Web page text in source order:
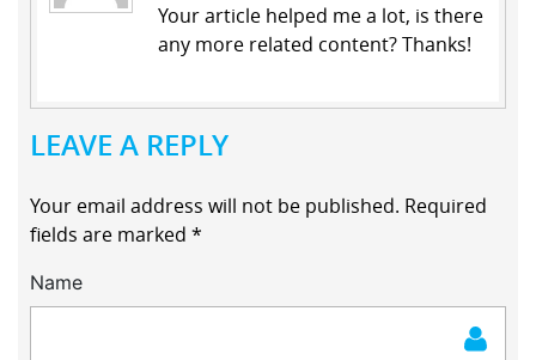
Your article helped me a lot, is there
any more related content? Thanks!
LEAVE A REPLY
Your email address will not be published. Required
fields are marked *
Name